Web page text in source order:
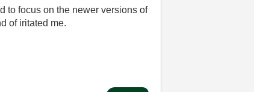
to focus on the newer versions of
of iritated me.